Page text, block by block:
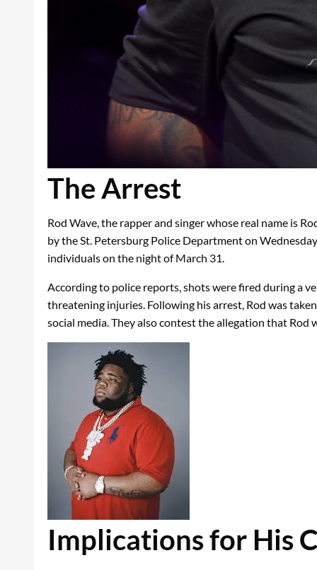
The Arrest
Rod Wave, the rapper and singer whose real name is
by the St. Petersburg Police Department on
individuals on the night of March 31.
According to police reports, shots were fired during a
threatening injuries. Following his arrest, Rod was
social media. They also contest the allegation that Rod
Implications for His